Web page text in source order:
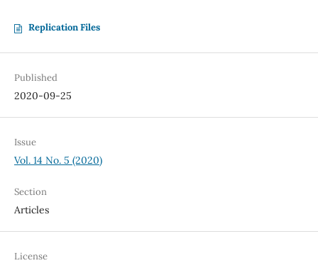
Replication Files
Published
2020-09-25
Issue
Vol. 14 No. 5 (2020)
Section
Articles
License